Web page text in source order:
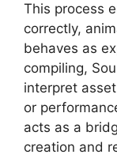
This process
correctly,
behaves as
compiling,
interpret
or
acts as a
creation and